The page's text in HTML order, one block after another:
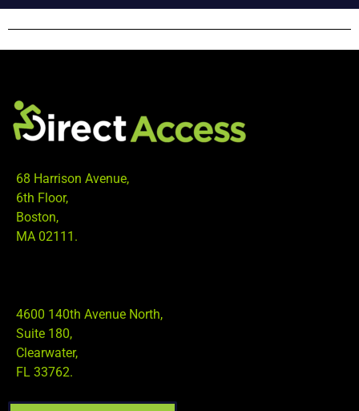
68 Harrison Avenue,
6th Floor,
Boston,
MA 02111.
4600 140th Avenue North,
Suite 180,
Clearwater,
FL 33762.